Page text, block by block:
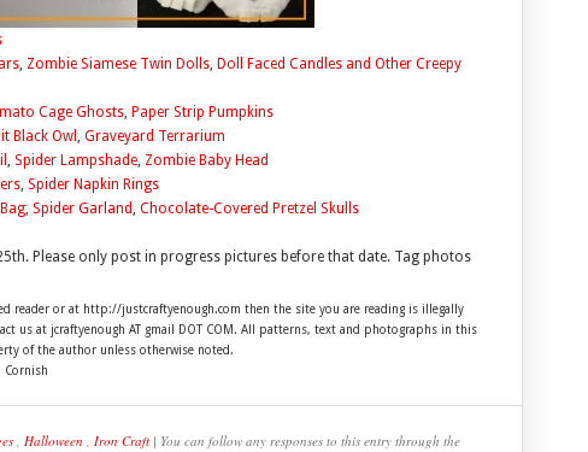
, Zombie Siamese Twin Dolls, Doll Faced Candles and Other Creepy
Cage Ghosts, Paper Strip Pumpkins
Black Owl , Graveyard Terrarium
, Spider Lampshade, Zombie Baby Head
, Spider Napkin Rings
, Spider Garland, Chocolate-Covered Pretzel Skulls
Please only post in progress pictures before that date. Tag photos
reader or at http://justcraftyenough.com then the site you are reading is illegally
us at jcraftyenough AT gmail DOT COM. All patterns, text and photographs in this
of the author unless otherwise noted.
Cornish
, Halloween , Iron Craft | You can follow any responses to this entry through the